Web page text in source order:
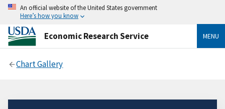
An official website of the United States government
Here’s how you know
Economic Research Service MENU
Chart Gallery